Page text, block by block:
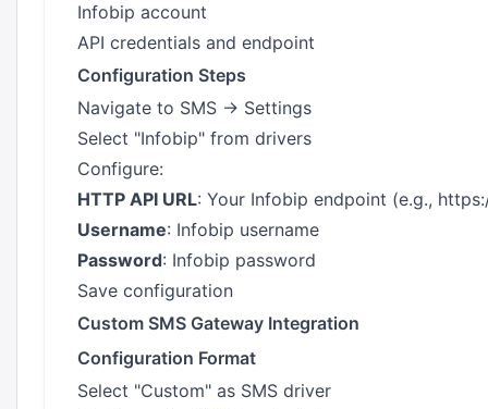
Infobip account
API credentials and endpoint
Configuration Steps
Navigate to SMS → Settings
Select "Infobip" from drivers
Configure:
HTTP API URL: Your Infobip endpoint (e.g.,
Username: Infobip username
Password: Infobip password
Save configuration
Custom SMS Gateway Integration
Configuration Format
Select "Custom" as SMS driver